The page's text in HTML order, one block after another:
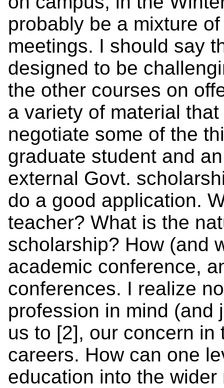
probably be a mixture
meetings. I should say
designed to be
the other courses on
a variety of material
negotiate some of the
graduate student and
external Govt.
do a good application.
teacher? What is the
scholarship? How (and
academic conference,
conferences. I realize
profession in mind (and
us to [2], our concern
careers. How can one
education into the